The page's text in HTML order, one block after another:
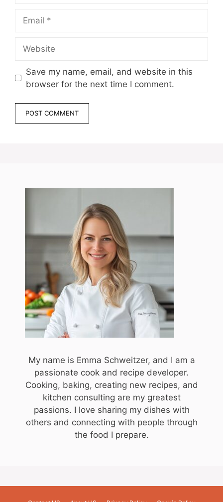
Save my name, email, and website in this
browser for the next time I comment.
My name is Emma Schweitzer, and I am a
passionate cook and recipe developer.
Cooking, baking, creating new recipes, and
kitchen consulting are my greatest
passions. I love sharing my dishes with
others and connecting with people through
the food I prepare.